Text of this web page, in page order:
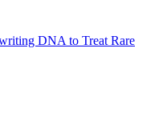
DNA to Treat Rare